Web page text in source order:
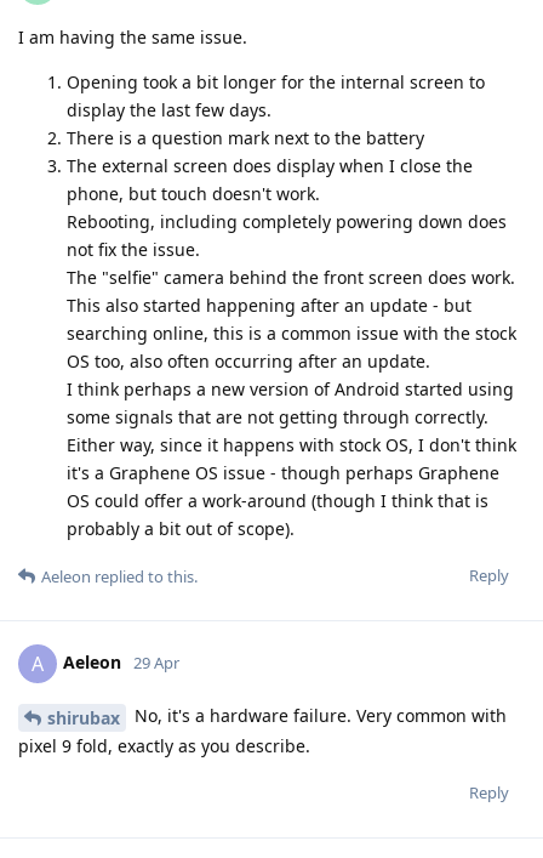
I am having the same issue.
Opening took a bit longer for the internal screen to
display the last few days.
There is a question mark next to the battery
The external screen does display when I close the
phone, but touch doesn't work.
Rebooting, including completely powering down does
not fix the issue.
The "selfie" camera behind the front screen does work.
This also started happening after an update - but
searching online, this is a common issue with the stock
OS too, also often occurring after an update.
I think perhaps a new version of Android started using
some signals that are not getting through correctly.
Either way, since it happens with stock OS, I don't think
it's a Graphene OS issue - though perhaps Graphene
OS could offer a work-around (though I think that is
probably a bit out of scope).
Reply
Aeleon replied to this.
A Aeleon 29 Apr
shirubax
No, it's a hardware failure. Very common with
pixel 9 fold, exactly as you describe.
Reply